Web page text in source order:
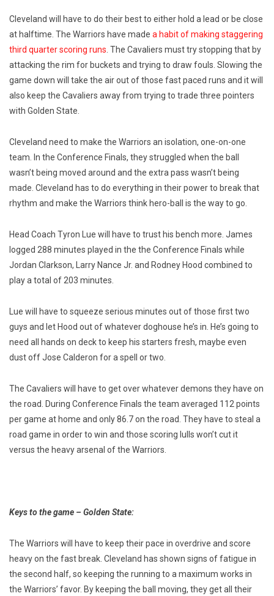
Cleveland will have to do their best to either hold a lead or be close
at halftime. The Warriors have made a habit of making staggering
third quarter scoring runs . The Cavaliers must try stopping that by
attacking the rim for buckets and trying to draw fouls. Slowing the
game down will take the air out of those fast paced runs and it will
also keep the Cavaliers away from trying to trade three pointers
with Golden State.
Cleveland need to make the Warriors an isolation, one-on-one
team. In the Conference Finals, they struggled when the ball
wasn’t being moved around and the extra pass wasn’t being
made. Cleveland has to do everything in their power to break that
rhythm and make the Warriors think hero-ball is the way to go.
Head Coach Tyron Lue will have to trust his bench more. James
logged 288 minutes played in the the Conference Finals while
Jordan Clarkson, Larry Nance Jr. and Rodney Hood combined to
play a total of 203 minutes.
Lue will have to squeeze serious minutes out of those first two
guys and let Hood out of whatever doghouse he’s in. He’s going to
need all hands on deck to keep his starters fresh, maybe even
dust off Jose Calderon for a spell or two.
The Cavaliers will have to get over whatever demons they have on
the road. During Conference Finals the team averaged 112 points
per game at home and only 86.7 on the road. They have to steal a
road game in order to win and those scoring lulls won’t cut it
versus the heavy arsenal of the Warriors.
Keys to the game – Golden State:
The Warriors will have to keep their pace in overdrive and score
heavy on the fast break. Cleveland has shown signs of fatigue in
the second half, so keeping the running to a maximum works in
the Warriors’ favor. By keeping the ball moving, they get all their